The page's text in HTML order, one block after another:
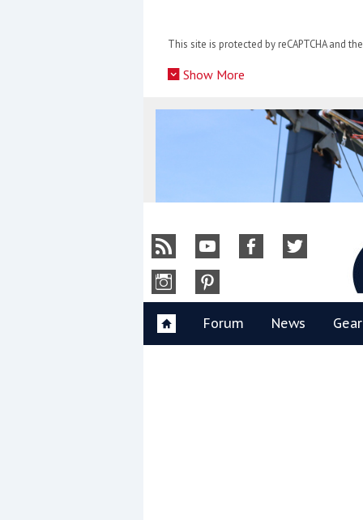
This site is protected by reCAPTCHA and
Show More
Forum News Gear